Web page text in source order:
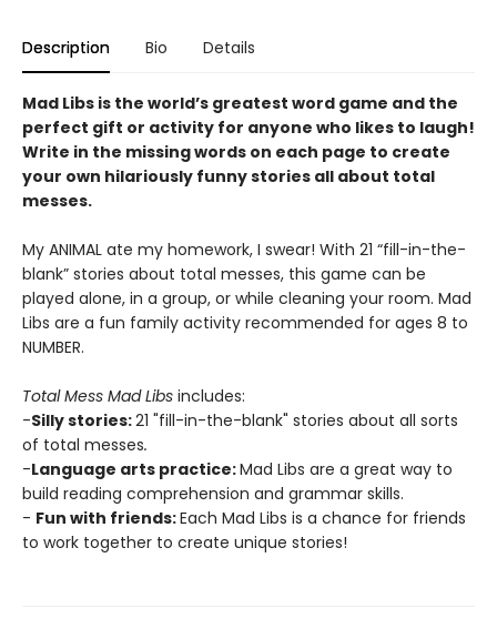
Description Bio Details
Mad Libs is the world’s greatest word game and the
perfect gift or activity for anyone who likes to laugh!
Write in the missing words on each page to create
your own hilariously funny stories all about total
messes.
My ANIMAL ate my homework, I swear! With 21 “fill-in-the-
blank” stories about total messes, this game can be
played alone, in a group, or while cleaning your room. Mad
Libs are a fun family activity recommended for ages 8 to
NUMBER.
Total Mess Mad Libs includes:
-Silly stories:21 "fill-in-the-blank" stories about all sorts
of total messes.
-Language arts practice:Mad Libs are a great way to
build reading comprehension and grammar skills.
- Fun with friends:Each Mad Libs is a chance for friends
to work together to create unique stories!